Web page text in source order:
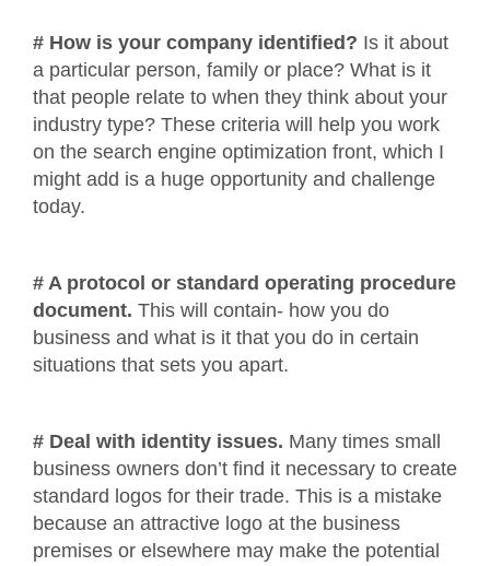
# How is your company identified? Is it about
a particular person, family or place? What is it
that people relate to when they think about your
industry type? These criteria will help you work
on the search engine optimization front, which I
might add is a huge opportunity and challenge
today.
# A protocol or standard operating procedure
document. This will contain- how you do
business and what is it that you do in certain
situations that sets you apart.
# Deal with identity issues. Many times small
business owners don’t find it necessary to create
standard logos for their trade. This is a mistake
because an attractive logo at the business
premises or elsewhere may make the potential